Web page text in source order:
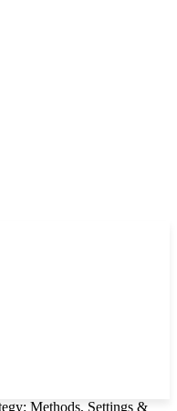
Methods, Settings &